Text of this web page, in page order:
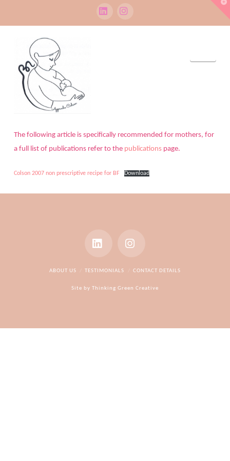
LinkedInInstagram
The following article is specifically recommended for mothers, for
a full list of publications refer to the publicationspage.
Colson 2007 non prescriptive recipe for BF Download
LinkedInInstagram
ABOUT US TESTIMONIALS CONTACT DETAILS
Site by Thinking Green Creative